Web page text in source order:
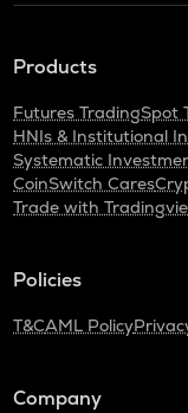
Products
Futures TradingSpot
HNIs & Institutional
Systematic
CoinSwitch Cares
Trade with
Policies
T&CAML Policy
Company